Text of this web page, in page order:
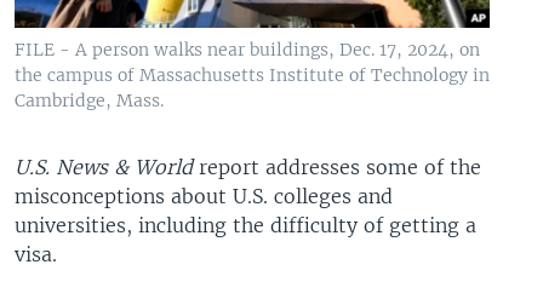
FILE - A person walks near buildings, Dec. 17, 2024, on
the campus of Massachusetts Institute of Technology in
Cambridge, Mass.
U.S. News & Worldreport addresses some of the
misconceptions about U.S. colleges and
universities, including the difficulty of getting a
visa.